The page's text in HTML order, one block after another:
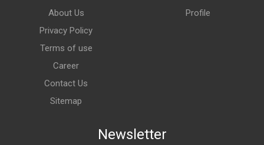
About Us
Privacy Policy
Terms of use
Career
Contact Us
Sitemap
Profile
Newsletter